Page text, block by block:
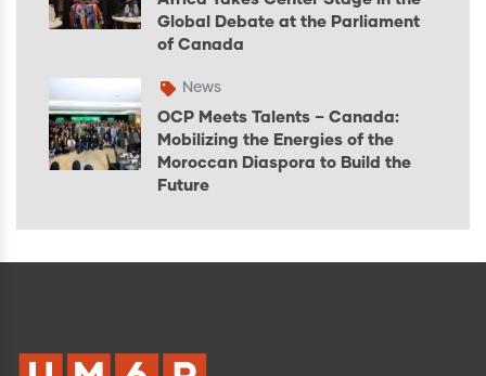
Global Debate at the Parliament
of Canada
News
OCP Meets Talents – Canada:
Mobilizing the Energies of the
Moroccan Diaspora to Build the
Future